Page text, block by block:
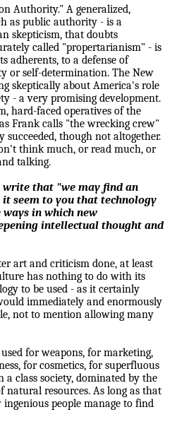
Authority." A generalized,
as public authority - is a
skepticism, that doubts
called "propertarianism" - is
adherents, to a defense of
or self-determination. The New
skeptically about America's role
- a very promising development.
hard-faced operatives of the
Frank calls "the wrecking crew"
though not altogether.
think much, or read much, or
talking.
write that "we may find an
it seem to you that technology
in which new
intellectual thought and
art and criticism done, at least
has nothing to do with its
to be used - as it certainly
immediately and enormously
not to mention allowing many
for weapons, for marketing,
for cosmetics, for superfluous
class society, dominated by the
natural resources. As long as that
people manage to find